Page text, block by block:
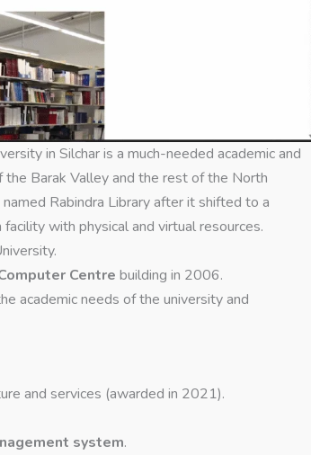
in Silchar is a much-needed academic and
the Barak Valley and the rest of the North
Rabindra Library after it shifted to a
with physical and virtual resources.
Centre building in 2006.
academic needs of the university and
and services (awarded in 2021).
system.